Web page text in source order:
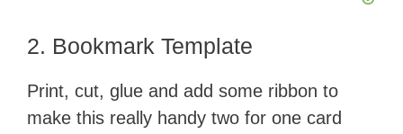
2. Bookmark Template
Print, cut, glue and add some ribbon to
make this really handy two for one card